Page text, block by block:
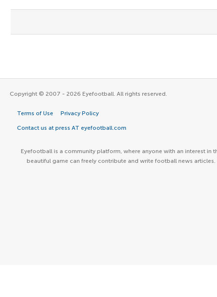
Copyright © 2007 - 2026 Eyefootball. All rights reserved.
Terms of Use Privacy Policy
Contact us at press AT eyefootball.com
Eyefootball is a community platform, where anyone with an interest in
beautiful game can freely contribute and write football news articles.